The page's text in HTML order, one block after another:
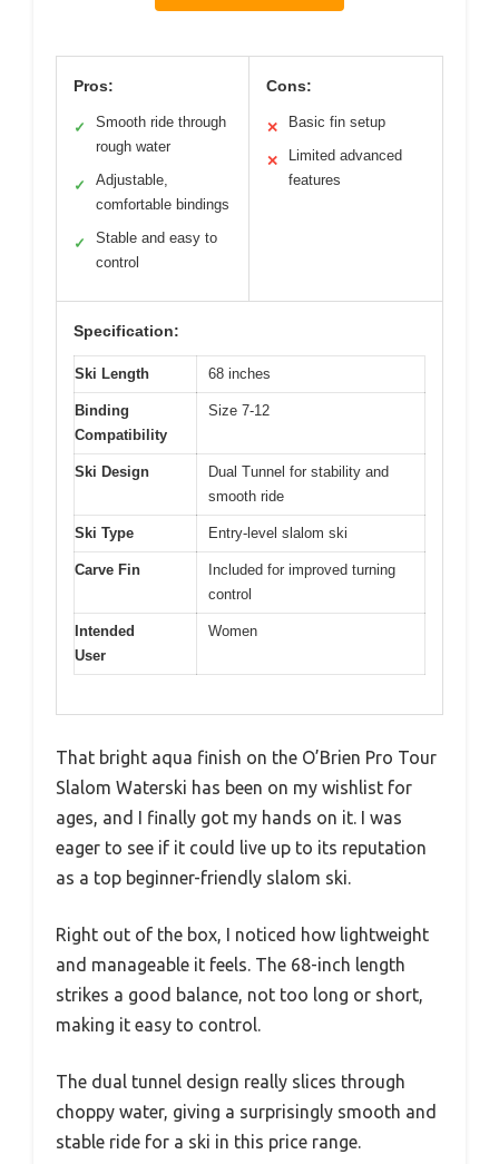
Pros:
✓
Smooth ride through
rough water
✓
Adjustable,
comfortable bindings
✓
Stable and easy to
control
Cons:
✕ Basic fin setup
✕
Limited advanced
features
Specification:
Ski Length 68 inches
Binding
Compatibility
Size 7-12
Ski Design
Dual Tunnel for stability and
smooth ride
Ski Type Entry-level slalom ski
Carve Fin
Included for improved turning
control
Intended
User
Women
That bright aqua finish on the O’Brien Pro Tour
Slalom Waterski has been on my wishlist for
ages, and I finally got my hands on it. I was
eager to see if it could live up to its reputation
as a top beginner-friendly slalom ski.
Right out of the box, I noticed how lightweight
and manageable it feels. The 68-inch length
strikes a good balance, not too long or short,
making it easy to control.
The dual tunnel design really slices through
choppy water, giving a surprisingly smooth and
stable ride for a ski in this price range.